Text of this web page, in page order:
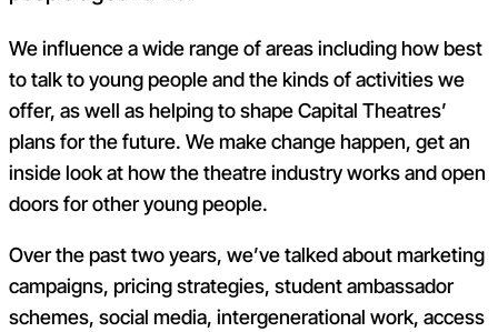
We influence a wide range of areas including how best
to talk to young people and the kinds of activities we
offer, as well as helping to shape Capital Theatres’
plans for the future. We make change happen, get an
inside look at how the theatre industry works and open
doors for other young people.
Over the past two years, we’ve talked about marketing
campaigns, pricing strategies, student ambassador
schemes, social media, intergenerational work, access